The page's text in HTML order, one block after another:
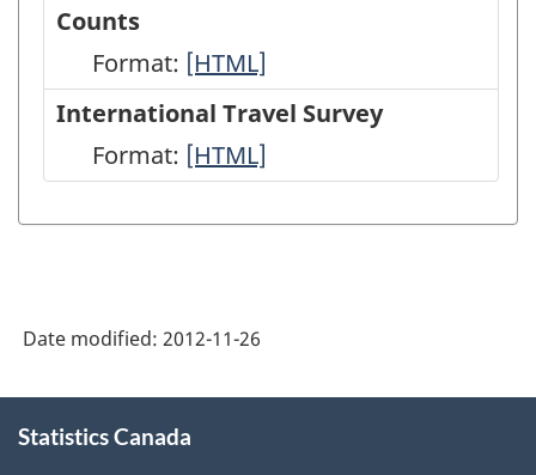
Counts
Format: International
Travel
Survey:
Frontier
Counts
[HTML]
International Travel Survey
Format: International
Survey
[HTML]
Date modified: 2012-11-26
this
Statistics Canada